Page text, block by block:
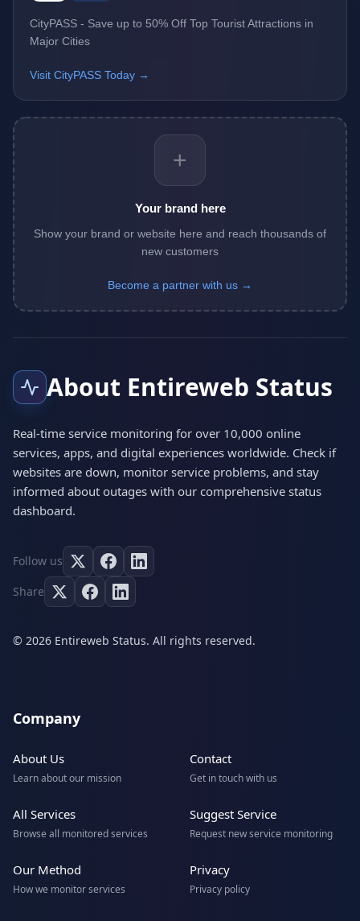
CityPASS - Save up to 50% Off Top Tourist Attractions in
Major Cities
Visit CityPASS Today →
+
Your brand here
Show your brand or website here and reach thousands of
new customers
Become a partner with us →
About Entireweb Status
Real-time service monitoring for over 10,000 online
services, apps, and digital experiences worldwide. Check if
websites are down, monitor service problems, and stay
informed about outages with our comprehensive status
dashboard.
Follow us
Share
© 2026 Entireweb Status. All rights reserved.
Company
About Us
Learn about our mission
Contact
Get in touch with us
All Services
Browse all monitored services
Suggest Service
Request new service monitoring
Our Method
How we monitor services
Privacy
Privacy policy